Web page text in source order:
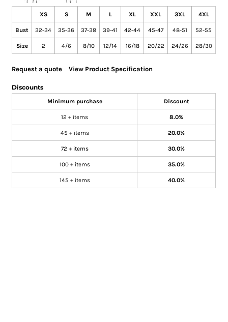
XS S M L XL XXL 3XL 4XL
Bust 32-34 35-36 37-38 39-41 42-44 45-47 48-51 52-55
Size 2 4/6 8/10 12/14 16/18 20/22 24/26 28/30
Request a quote View Product Specification
Discounts
Minimum purchase Discount
12 + items 8.0%
45 + items 20.0%
72 + items 30.0%
100 + items 35.0%
145 + items 40.0%